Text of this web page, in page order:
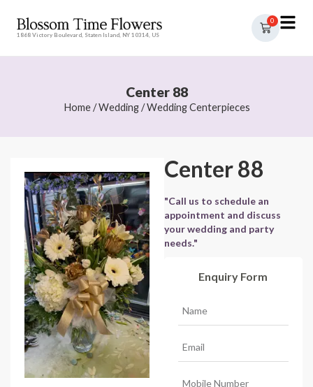
1868 Victory Boulevard, Staten Island, NY 10314, US
0
Center 88
Home/Wedding/Wedding Centerpieces
Center 88
"Call us to schedule an
appointment and discuss
your wedding and party
needs."
Enquiry Form